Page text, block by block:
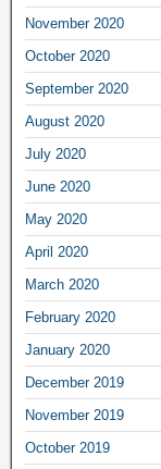
November 2020
October 2020
September 2020
August 2020
July 2020
June 2020
May 2020
April 2020
March 2020
February 2020
January 2020
December 2019
November 2019
October 2019